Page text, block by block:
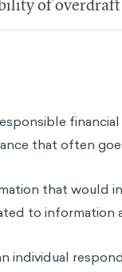
of overdraft
financial
that often
that would
to information
individual